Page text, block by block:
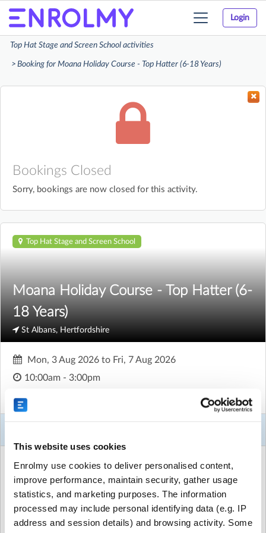
This website uses cookies
Enrolmy use cookies to deliver personalised content,
improve performance, maintain security, gather usage
statistics, and marketing purposes. The information
processed may include personal identifying data (e.g. IP
address and session details) and browsing activity. Some
Login
Toggle
Top Hat Stage and Screen School activities
Booking for Moana Holiday Course - Top Hatter (6-18 Years)
Bookings Closed
Sorry, bookings are now closed for this activity.
Top Hat Stage and Screen School
Moana Holiday Course - Top Hatter (6-
18 Years)
St Albans, Hertfordshire
Mon, 3 Aug 2026 to Fri, 7 Aug 2026
10:00am - 3:00pm
ACTIVITY DETAILS
Mandeville Primary School| Mandeville Drive, St Albans,
Hertfordshire
£200.00 for 5 sessions |
Unlimited places available
Run byTop Hat Stage and Screen School